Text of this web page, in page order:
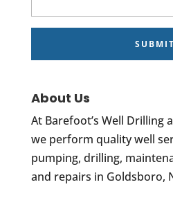
About Us
At Barefoot’s Well Drilling
we perform quality well
pumping, drilling,
and repairs in Goldsboro,